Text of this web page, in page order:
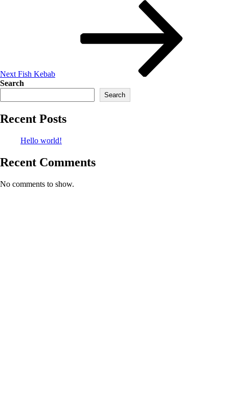
Next Fish Kebab
Search
Search
Recent Posts
Hello world!
Recent Comments
No comments to show.